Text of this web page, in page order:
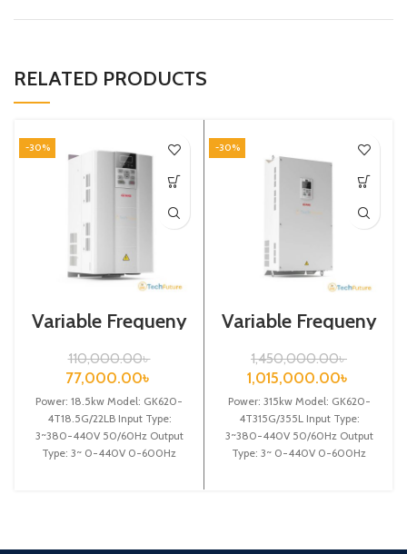
RELATED PRODUCTS
-30%
Variable Frequeny
Drive| 18.5kw,
440VA| VFD
110,000.00৳
77,000.00৳
Power: 18.5kw Model: GK620-
4T18.5G/22LB Input Type:
3~380-440V 50/60Hz Output
Type: 3~ 0-440V 0-600Hz
-30%
Variable Frequeny
Drive| 315kw,
440VA| Gtake
Inverter| VFD
1,450,000.00৳
1,015,000.00৳
Power: 315kw Model: GK620-
4T315G/355L Input Type:
3~380-440V 50/60Hz Output
Type: 3~ 0-440V 0-600Hz